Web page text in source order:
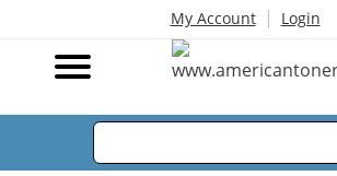
My Account | Login